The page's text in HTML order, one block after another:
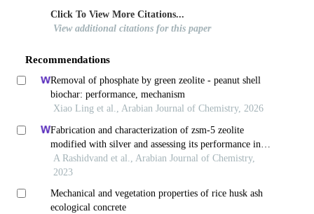
Click To View More Citations...
View additional citations for this paper
Recommendations
Removal of phosphate by green zeolite - peanut shell
biochar: performance, mechanism
Xiao Ling et al., Arabian Journal of Chemistry, 2026
Fabrication and characterization of zsm-5 zeolite
modified with silver and assessing its performance in
petroleum waste cracking process
A Rashidvand et al., Arabian Journal of Chemistry,
2023
Mechanical and vegetation properties of rice husk ash
ecological concrete